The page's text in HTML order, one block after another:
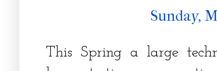
Sunday,
This Spring a large